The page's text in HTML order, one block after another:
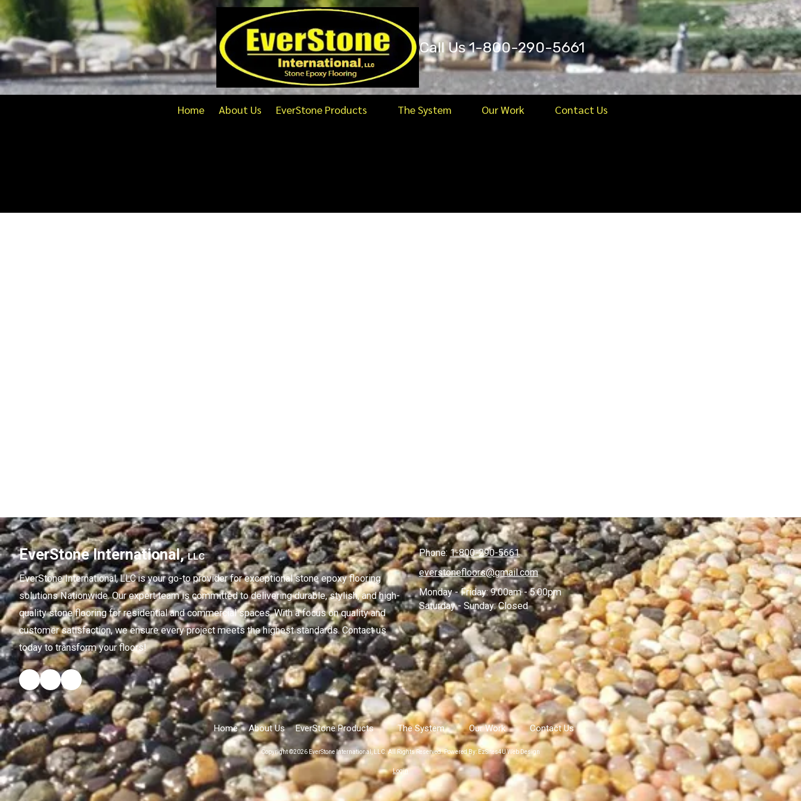
Skip to content
Call Us 1-800-290-5661
Home About Us EverStone Products The System Our Work Contact Us
EverStone International,LLC
EverStone International,LLCis your go-to provider for exceptional stone epoxy flooring
solutions Nationwide. Our expert team is committed to delivering durable, stylish, and high-
quality stone flooring for residential and commercial spaces. With a focus on quality and
customer satisfaction, we ensure every project meets the highest standards. Contact us
today to transform your floors!
Phone:1-800-290-5661
everstonefloors@gmail.com
Monday - Friday:9:00am - 5:00pm
Saturday - Sunday:Closed
Home About Us EverStone Products The System Our Work Contact Us
Copyright ©2026 EverStone International, LLC. All Rights Reserved.Powered By: EzSites4U Web Design
Login